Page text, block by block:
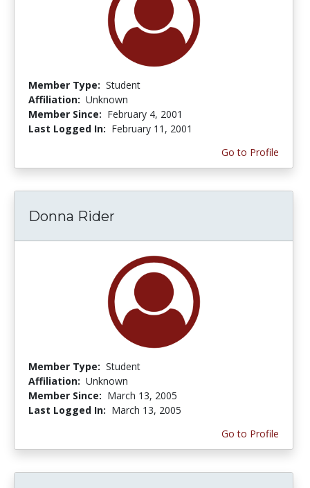
Member Type: Student
Affiliation: Unknown
Member Since: February 4, 2001
Last Logged In: February 11, 2001
Go to Profile
Donna Rider
Member Type: Student
Affiliation: Unknown
Member Since: March 13, 2005
Last Logged In: March 13, 2005
Go to Profile